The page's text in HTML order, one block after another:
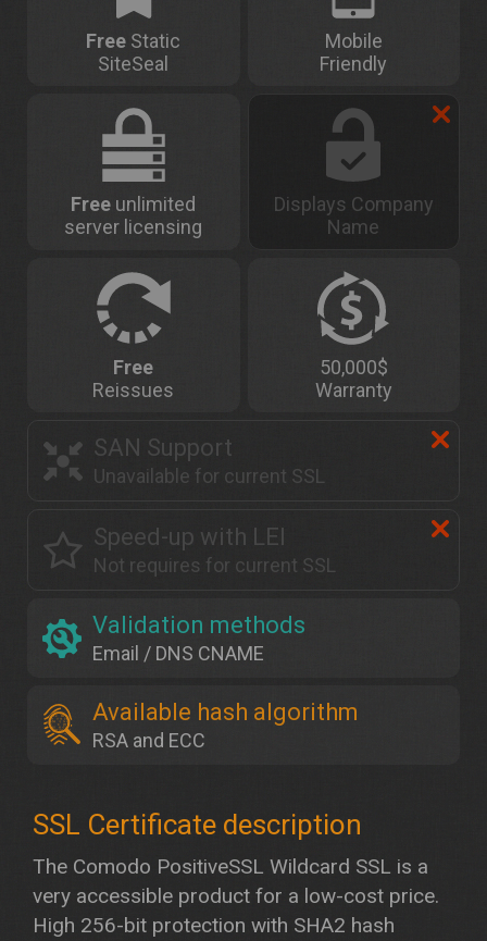
Free Static
SiteSeal
Mobile
Friendly
Free unlimited
server licensing
Displays Company
Name
Free
Reissues
50,000$
Warranty
SAN Support
Unavailable for current SSL
Speed-up with LEI
Not requires for current SSL
Validation methods
Email / DNS CNAME
Available hash algorithm
RSA and ECC
The Comodo PositiveSSL Wildcard SSL is a
very accessible product for a low-cost price.
High 256-bit protection with SHA2 hash